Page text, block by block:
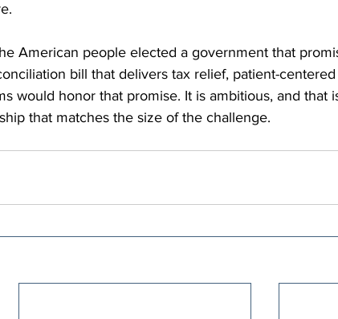
American people elected a government that
bill that delivers tax relief, patient-
would honor that promise. It is ambitious, and that
that matches the size of the challenge.